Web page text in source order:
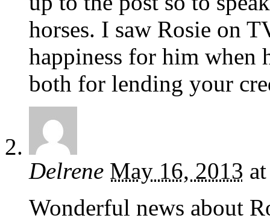
horses. I saw Rosie on
happiness for him when
both for lending your
Delrene May 16, 2013
Wonderful news about